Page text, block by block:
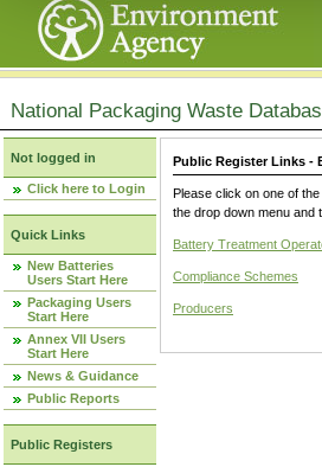
National Packaging Waste
Not logged in
Click here to Login
Quick Links
New Batteries
Users Start Here
Packaging Users
Start Here
Annex VII Users
Start Here
News & Guidance
Public Reports
Public Registers
Public Register Links -
Please click on one of
the drop down menu and
Battery Treatment
Compliance Schemes
Producers